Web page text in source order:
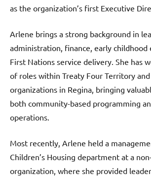
as the organization’s first Executive
Arlene brings a strong background in
administration, finance, early childhood
First Nations service delivery. She has
of roles within Treaty Four Territory
organizations in Regina, bringing
both community-based programming
operations.
Most recently, Arlene held a
Children’s Housing department at a
organization, where she provided